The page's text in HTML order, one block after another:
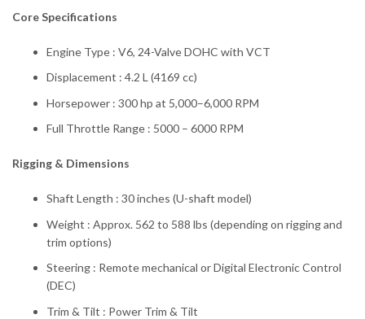
Core Specifications
Engine Type : V6, 24-Valve DOHC with VCT
Displacement : 4.2 L (4169 cc)
Horsepower : 300 hp at 5,000–6,000 RPM
Full Throttle Range : 5000 – 6000 RPM
Rigging & Dimensions
Shaft Length : 30 inches (U-shaft model)
Weight : Approx. 562 to 588 lbs (depending on rigging and
trim options)
Steering : Remote mechanical or Digital Electronic Control
(DEC)
Trim & Tilt : Power Trim & Tilt